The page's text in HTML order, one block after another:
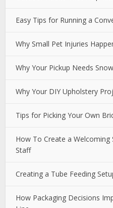
Easy Tips for Running a
Why Small Pet Injuries
Why Your Pickup Needs
Why Your DIY Upholstery
Tips for Picking Your Own
How To Create a
Staff
Creating a Tube Feeding
How Packaging Decisions